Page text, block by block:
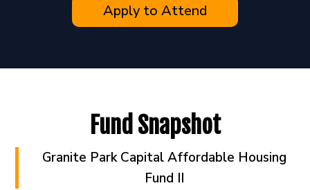
Apply to Attend
Fund Snapshot
Granite Park Capital Affordable Housing
Fund II